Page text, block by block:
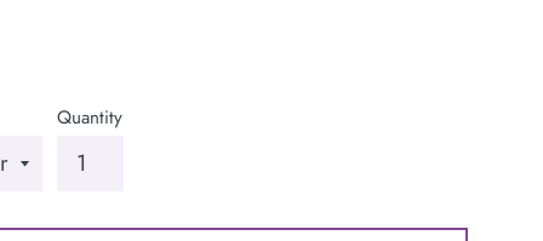
Quantity